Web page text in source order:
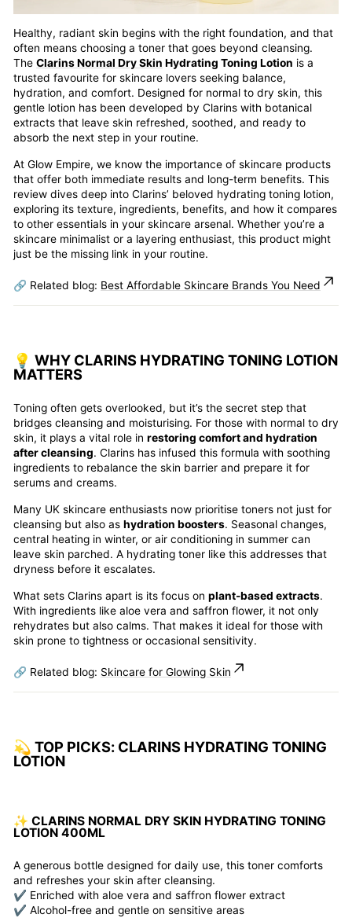
Healthy, radiant skin begins with the right foundation, and that
often means choosing a toner that goes beyond cleansing.
The Clarins Normal Dry Skin Hydrating Toning Lotion is a
trusted favourite for skincare lovers seeking balance,
hydration, and comfort. Designed for normal to dry skin, this
gentle lotion has been developed by Clarins with botanical
extracts that leave skin refreshed, soothed, and ready to
absorb the next step in your routine.
At Glow Empire, we know the importance of skincare products
that offer both immediate results and long-term benefits. This
review dives deep into Clarins’ beloved hydrating toning lotion,
exploring its texture, ingredients, benefits, and how it compares
to other essentials in your skincare arsenal. Whether you’re a
skincare minimalist or a layering enthusiast, this product might
just be the missing link in your routine.
🔗 Related blog: Best Affordable Skincare Brands You Need
💡 WHY CLARINS HYDRATING TONING LOTION
MATTERS
Toning often gets overlooked, but it’s the secret step that
bridges cleansing and moisturising. For those with normal to dry
skin, it plays a vital role in restoring comfort and hydration
after cleansing. Clarins has infused this formula with soothing
ingredients to rebalance the skin barrier and prepare it for
serums and creams.
Many UK skincare enthusiasts now prioritise toners not just for
cleansing but also as hydration boosters. Seasonal changes,
central heating in winter, or air conditioning in summer can
leave skin parched. A hydrating toner like this addresses that
dryness before it escalates.
What sets Clarins apart is its focus on plant-based extracts.
With ingredients like aloe vera and saffron flower, it not only
rehydrates but also calms. That makes it ideal for those with
skin prone to tightness or occasional sensitivity.
🔗 Related blog: Skincare for Glowing Skin
💫 TOP PICKS: CLARINS HYDRATING TONING
LOTION
✨ CLARINS NORMAL DRY SKIN HYDRATING TONING
LOTION 400ML
A generous bottle designed for daily use, this toner comforts
and refreshes your skin after cleansing.
✔️ Enriched with aloe vera and saffron flower extract
✔️ Alcohol-free and gentle on sensitive areas